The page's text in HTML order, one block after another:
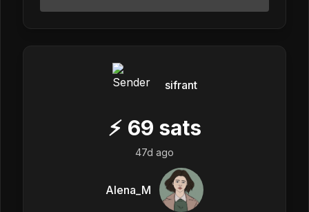
sifrant
⚡ 69 sats
47d ago
Alena_M